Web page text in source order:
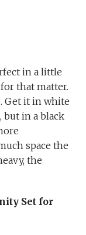
in a little
that matter.
Get it in white
but in a black
space the
the
Set for